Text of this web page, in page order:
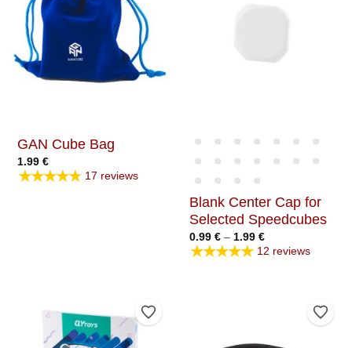
GAN Cube Bag
1.99 €
★★★★★ 17 reviews
Blank Center Cap for
Selected Speedcubes
0.99 € – 1.99 €Price
range:
0.99 €
★★★★★ 12 reviews
Add to Wishlist Add